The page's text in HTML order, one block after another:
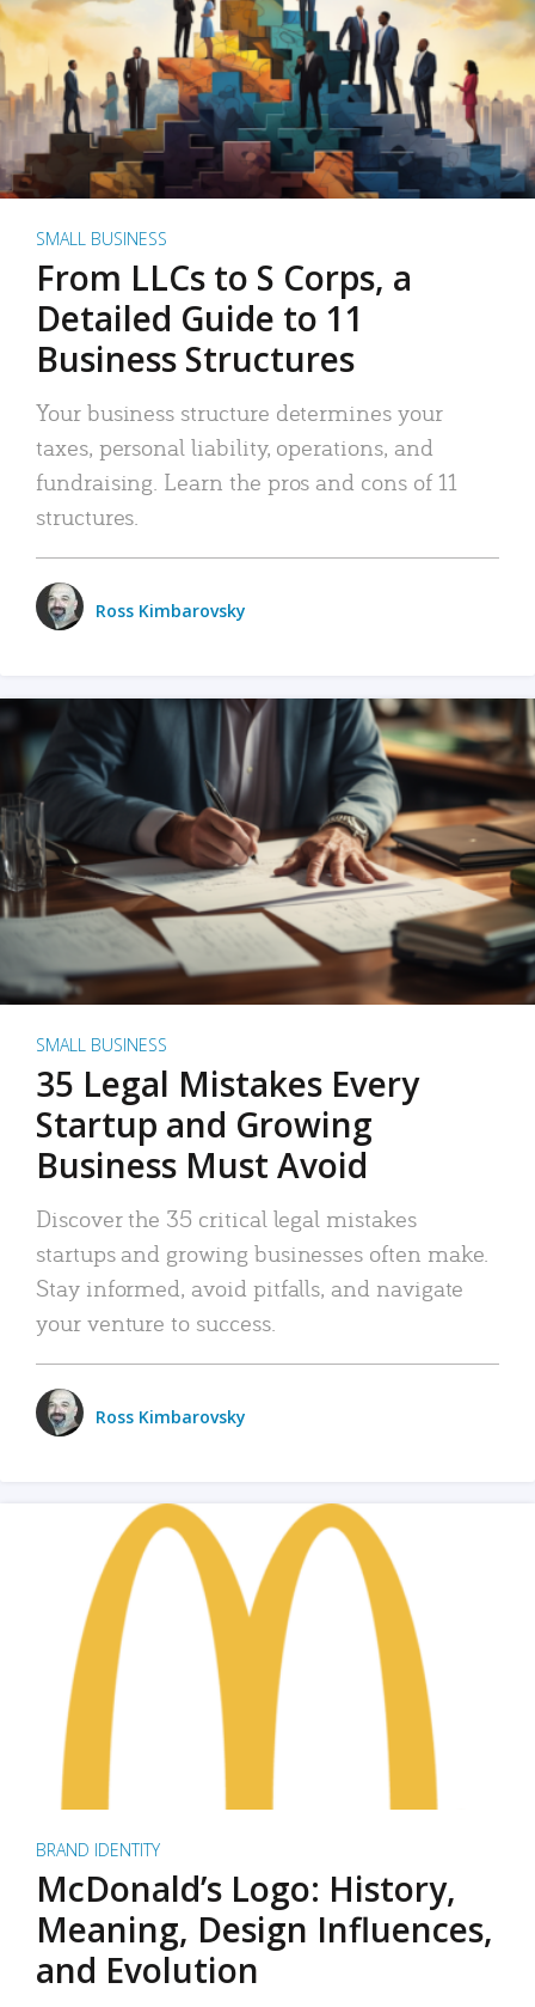
SMALL BUSINESS
From LLCs to S Corps, a
Detailed Guide to 11
Business Structures
Your business structure determines your
taxes, personal liability, operations, and
fundraising. Learn the pros and cons of 11
structures.
Ross Kimbarovsky
SMALL BUSINESS
35 Legal Mistakes Every
Startup and Growing
Business Must Avoid
Discover the 35 critical legal mistakes
startups and growing businesses often make.
Stay informed, avoid pitfalls, and navigate
your venture to success.
Ross Kimbarovsky
BRAND IDENTITY
McDonald’s Logo: History,
Meaning, Design Influences,
and Evolution